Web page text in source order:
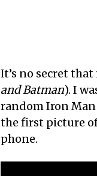
It’s no secret
and Batman). I
random Iron Man
the first picture
phone.